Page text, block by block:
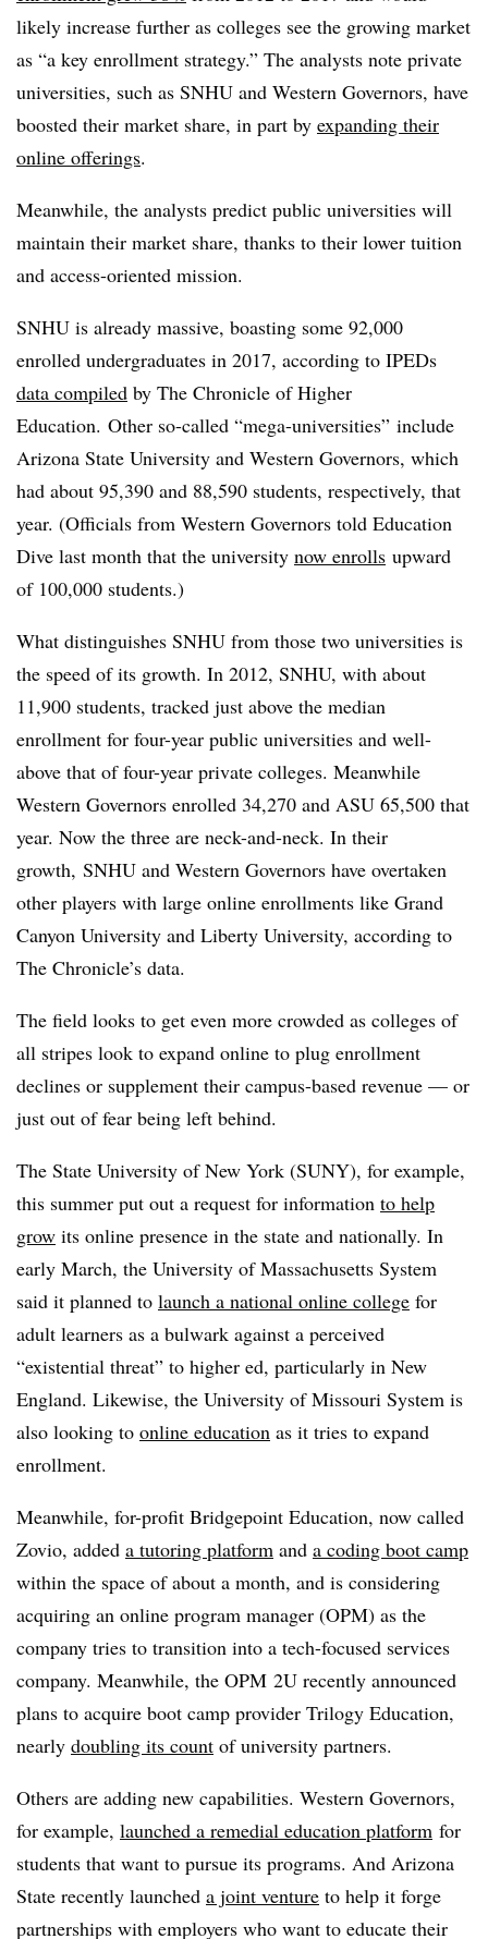
likely increase further as colleges see the growing market
as “a key enrollment strategy.” The analysts note private
universities, such as SNHU and Western Governors, have
boosted their market share, in part by expanding their
online offerings.
Meanwhile, the analysts predict public universities will
maintain their market share, thanks to their lower tuition
and access-oriented mission.
SNHU is already massive, boasting some 92,000
enrolled undergraduates in 2017, according to IPEDs
data compiled by The Chronicle of Higher
Education. Other so-called “mega-universities” include
Arizona State University and Western Governors, which
had about 95,390 and 88,590 students, respectively, that
year. (Officials from Western Governors told Education
Dive last month that the university now enrolls upward
of 100,000 students.)
What distinguishes SNHU from those two universities is
the speed of its growth. In 2012, SNHU, with about
11,900 students, tracked just above the median
enrollment for four-year public universities and well-
above that of four-year private colleges. Meanwhile
Western Governors enrolled 34,270 and ASU 65,500 that
year. Now the three are neck-and-neck. In their
growth, SNHU and Western Governors have overtaken
other players with large online enrollments like Grand
Canyon University and Liberty University, according to
The Chronicle’s data.
The field looks to get even more crowded as colleges of
all stripes look to expand online to plug enrollment
declines or supplement their campus-based revenue — or
just out of fear being left behind.
The State University of New York (SUNY), for example,
this summer put out a request for information to help
grow its online presence in the state and nationally. In
early March, the University of Massachusetts System
said it planned to launch a national online college for
adult learners as a bulwark against a perceived
“existential threat” to higher ed, particularly in New
England. Likewise, the University of Missouri System is
also looking to online education as it tries to expand
enrollment.
Meanwhile, for-profit Bridgepoint Education, now called
Zovio, added a tutoring platform and a coding boot camp
within the space of about a month, and is considering
acquiring an online program manager (OPM) as the
company tries to transition into a tech-focused services
company. Meanwhile, the OPM 2U recently announced
plans to acquire boot camp provider Trilogy Education,
nearly doubling its count of university partners.
Others are adding new capabilities. Western Governors,
for example, launched a remedial education platform for
students that want to pursue its programs. And Arizona
State recently launched a joint venture to help it forge
partnerships with employers who want to educate their